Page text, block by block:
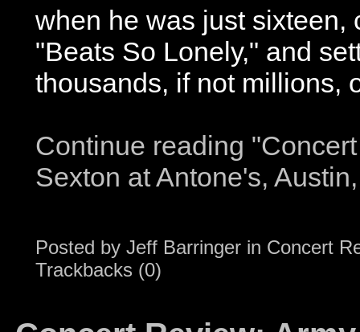
when he was just sixteen,
"Beats So Lonely," and
thousands, if not millions,
Continue reading
Sexton at Antone's,
Posted by Jeff Barringer in Concert
Trackbacks (0)